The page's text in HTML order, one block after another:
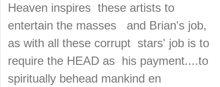
Heaven inspires these artists to
entertain the masses and Brian's job,
as with all these corrupt stars' job is to
require the HEAD as his payment....to
spiritually behead mankind en